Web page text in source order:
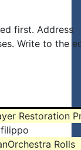
first. Address
Write to the
Restoration
Rolls